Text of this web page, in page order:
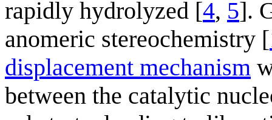
rapidly hydrolyzed [4, 5].
anomeric stereochemistry [
displacement mechanism
between the catalytic